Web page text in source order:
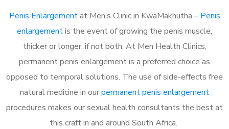
Penis Enlargementat Men’s Clinic in KwaMakhutha – Penis
enlargementis the event of growing the penis muscle,
thicker or longer, if not both. At Men Health Clinics,
permanent penis enlargement is a preferred choice as
opposed to temporal solutions. The use of side-effects free
natural medicine in ourpermanent penis enlargement
procedures makes our sexual health consultants the best at
this craft in and around South Africa.